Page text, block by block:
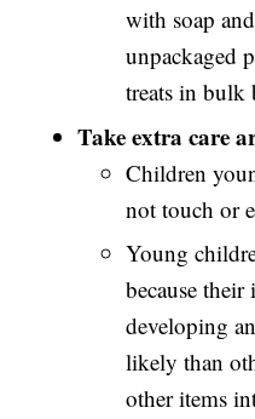
with soap
unpackaged
treats in bulk
Take extra care
Children
not touch or
Young
because
developing
likely than
other items